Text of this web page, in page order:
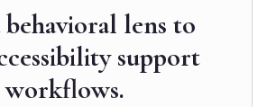
lens to
support
workflows.